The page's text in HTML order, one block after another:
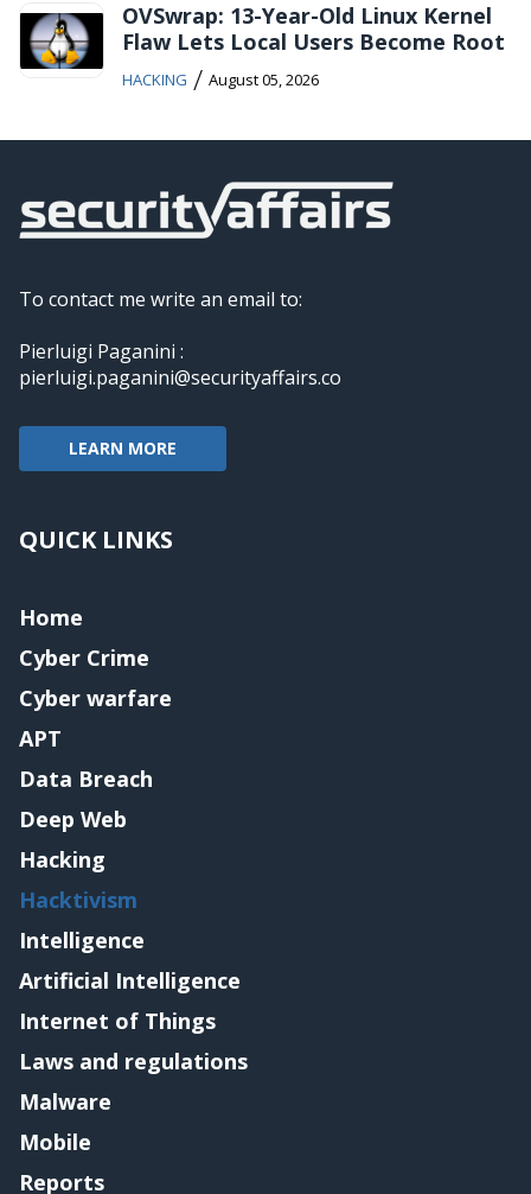
OVSwrap: 13-Year-Old Linux Kernel
Flaw Lets Local Users Become Root
HACKING / August 05, 2026
To contact me write an email to:
Pierluigi Paganini :
pierluigi.paganini@securityaffairs.co
LEARN MORE
QUICK LINKS
Home
Cyber Crime
Cyber warfare
APT
Data Breach
Deep Web
Hacking
Hacktivism
Intelligence
Artificial Intelligence
Internet of Things
Laws and regulations
Malware
Mobile
Reports